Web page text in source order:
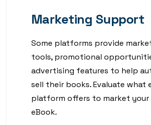
Marketing Support
Some platforms provide
tools, promotional
advertising features to help
sell their books. Evaluate what
platform offers to market your
eBook.